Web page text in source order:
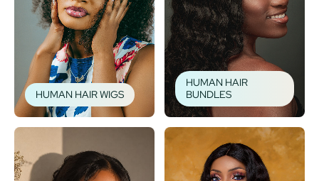
HUMAN HAIR WIGS
HUMAN HAIR
BUNDLES